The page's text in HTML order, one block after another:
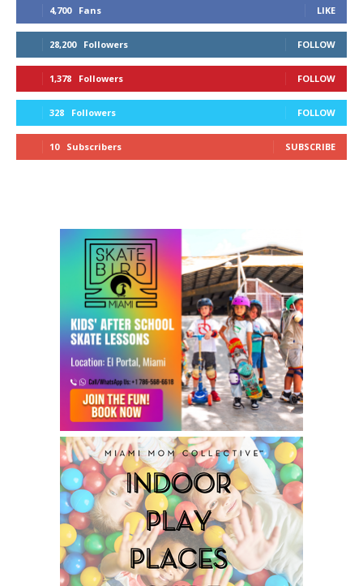
4,700 Fans LIKE
28,200 Followers FOLLOW
1,378 Followers FOLLOW
328 Followers FOLLOW
10 Subscribers SUBSCRIBE